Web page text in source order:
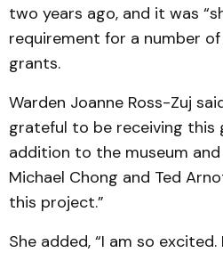
two years ago, and it was
requirement for a number
grants.
Warden Joanne Ross-Zuj
grateful to be receiving this
addition to the museum
Michael Chong and Ted
this project.”
She added, “I am so excited.